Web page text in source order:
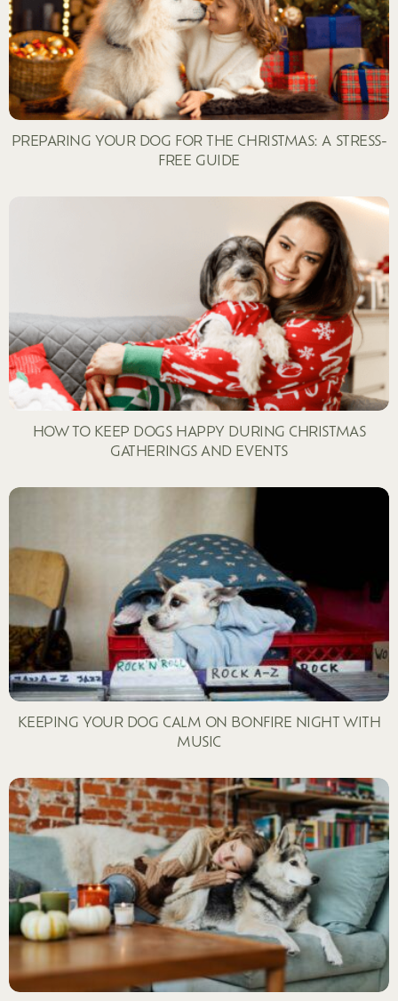
PREPARING YOUR DOG FOR THE CHRISTMAS: A STRESS-
FREE GUIDE
HOW TO KEEP DOGS HAPPY DURING CHRISTMAS
GATHERINGS AND EVENTS
KEEPING YOUR DOG CALM ON BONFIRE NIGHT WITH
MUSIC